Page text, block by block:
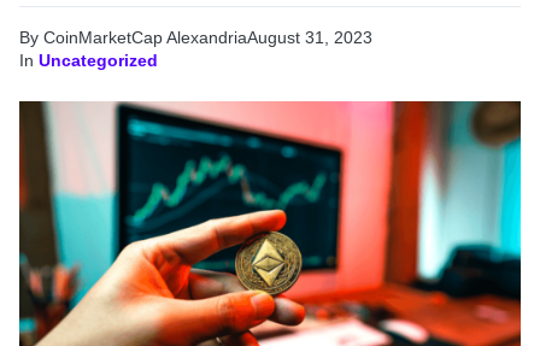
By CoinMarketCap AlexandriaAugust 31, 2023
In Uncategorized